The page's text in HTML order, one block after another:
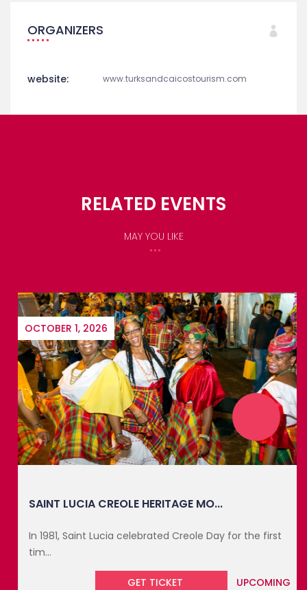
ORGANIZERS
website: www.turksandcaicostourism.com
RELATED EVENTS
MAY YOU LIKE
OCTOBER 1, 2026
SAINT LUCIA CREOLE HERITAGE MO...
In 1981, Saint Lucia celebrated Creole Day for the first
tim...
GET TICKET UPCOMING